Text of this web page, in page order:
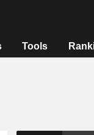
Tools